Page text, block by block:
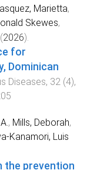
Marietta,
Skewes,
(2026).
for
Dominican
Diseases, 32 (4),
, Mills, Deborah,
Kanamori, Luis
the prevention